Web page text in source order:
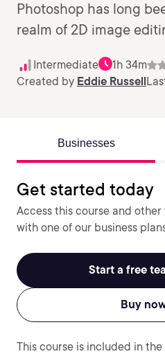
Photoshop has long
realm of 2D image
Intermediate 1h 34m
Created by Eddie Russell
Businesses
Get started today
Access this course and
with one of our business
Start a free
Buy
This course is included in